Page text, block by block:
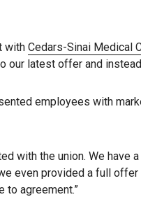
with Cedars-Sinai Medical
our latest offer and
employees with
with the union. We have
even provided a full
to agreement.”